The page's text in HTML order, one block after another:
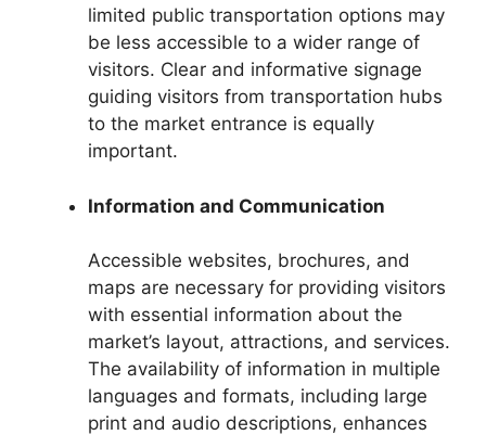
limited public transportation options may
be less accessible to a wider range of
visitors. Clear and informative signage
guiding visitors from transportation hubs
to the market entrance is equally
important.
Information and Communication
Accessible websites, brochures, and
maps are necessary for providing visitors
with essential information about the
market’s layout, attractions, and services.
The availability of information in multiple
languages and formats, including large
print and audio descriptions, enhances